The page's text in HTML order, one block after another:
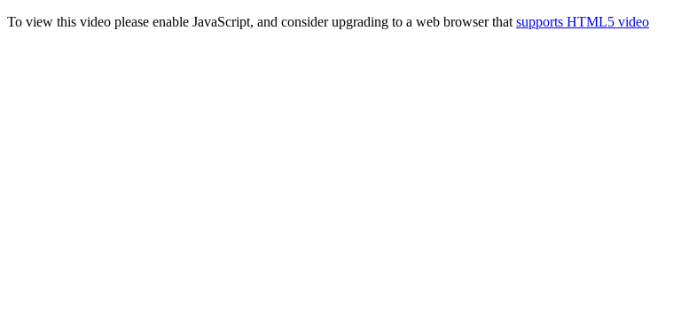
To view this video please enable JavaScript, and consider upgrading to a web browser that supports HTML5 video